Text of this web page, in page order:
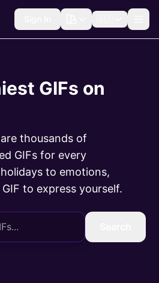
GIFs on
thousands of
GIFs for every
to emotions,
to express yourself.